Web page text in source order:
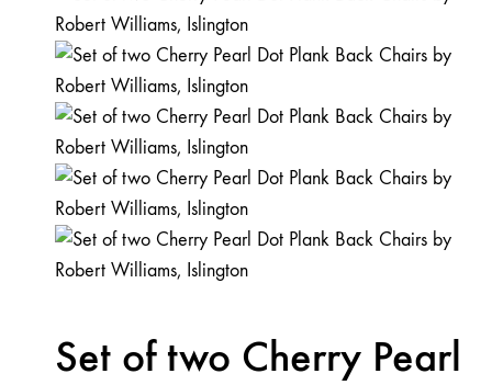
Set of two Cherry Pearl